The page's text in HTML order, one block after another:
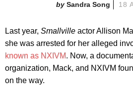
Sandra Song 18
Last year, Smallville actor Allison
she was arrested for her alleged
known as NXIVM. Now, a
organization, Mack, and NXIVM
on the way.